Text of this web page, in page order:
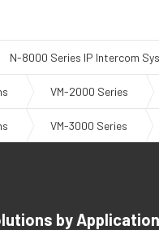
N-8000 Series IP Intercom
VM-2000 Series
VM-3000 Series
by Application